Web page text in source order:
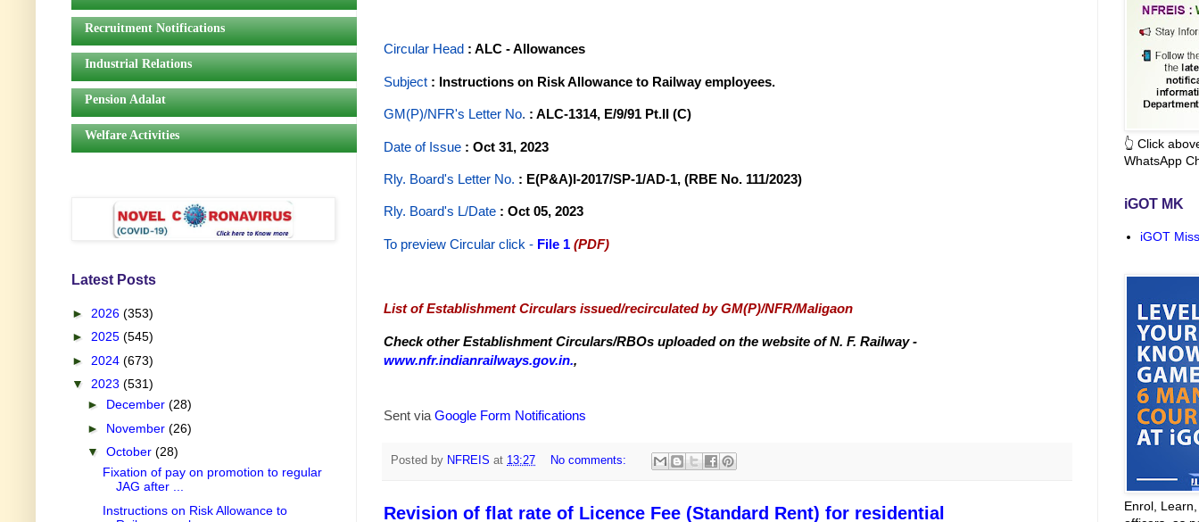
Circular Head : ALC - Allowances
Subject : Instructions on Risk Allowance to Railway employees.
GM(P)/NFR's Letter No. : ALC-1314, E/9/91 Pt.II (C)
Date of Issue : Oct 31, 2023
Rly. Board's Letter No. : E(P&A)I-2017/SP-1/AD-1, (RBE No. 111/2023)
Rly. Board's L/Date : Oct 05, 2023
To preview Circular click - File 1 (PDF)
List of Establishment Circulars issued/recirculated by GM(P)/NFR/Maligaon
Check other Establishment Circulars/RBOs uploaded on the website of N. F. Railway -
www.nfr.indianrailways.gov.in.,
Sent via Google Form Notifications
Posted by NFREIS at 13:27 No comments:
Revision of flat rate of Licence Fee (Standard Rent) for residential
Recruitment Notifications
Industrial Relations
Pension Adalat
Welfare Activities
Latest Posts
► 2026 (353)
► 2025 (545)
► 2024 (673)
▼ 2023 (531)
► December (28)
► November (26)
▼ October (28)
Fixation of pay on promotion to regular
JAG after ...
Instructions on Risk Allowance to
👆 Click
WhatsApp
iGOT MK
iGOT
Enrol,